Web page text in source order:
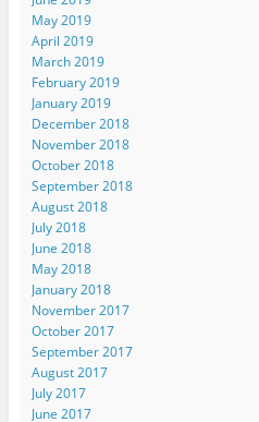
May 2019
April 2019
March 2019
February 2019
January 2019
December 2018
November 2018
October 2018
September 2018
August 2018
July 2018
June 2018
May 2018
January 2018
November 2017
October 2017
September 2017
August 2017
July 2017
June 2017